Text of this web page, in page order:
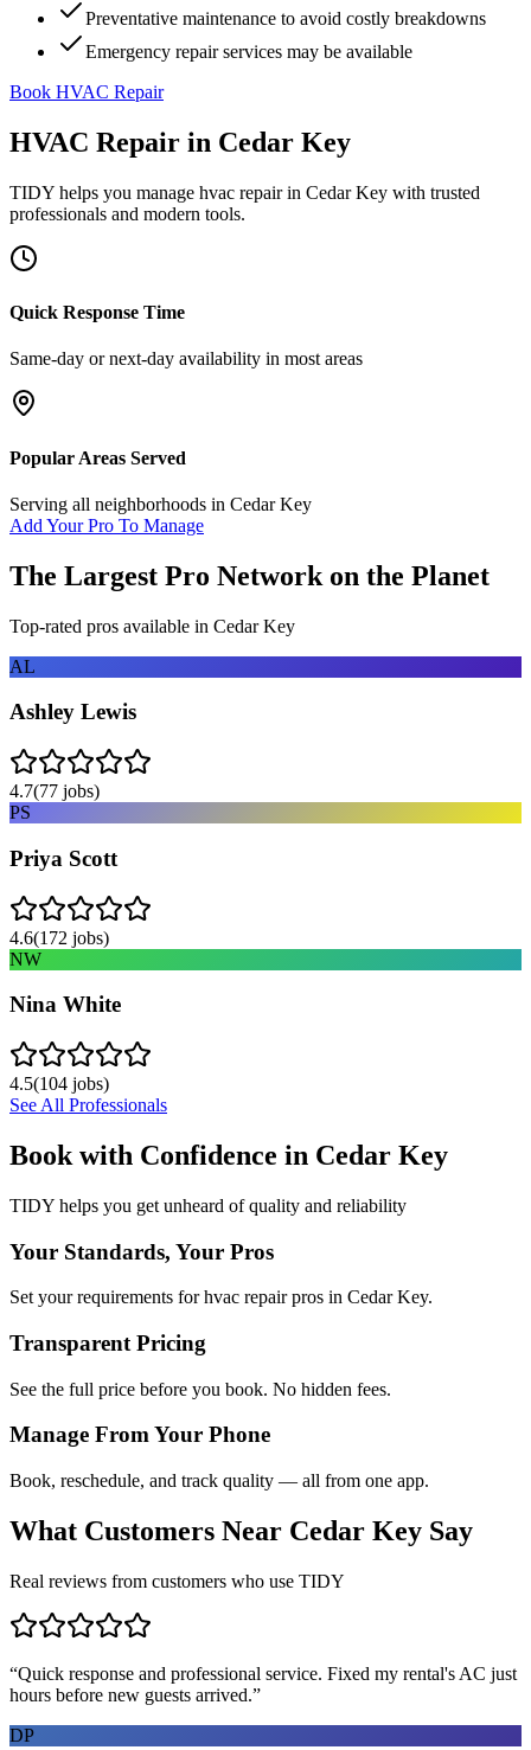
Preventative maintenance to avoid costly breakdowns
Emergency repair services may be available
Book HVAC Repair
HVAC Repair in Cedar Key
TIDY helps you manage hvac repairin Cedar Key with trusted
professionals and modern tools.
Quick Response Time
Same-day or next-day availability in most areas
Popular Areas Served
Serving all neighborhoods in Cedar Key
Add Your Pro To Manage
The Largest Pro Network on the Planet
Top-rated pros available in Cedar Key
AL
Ashley Lewis
4.7(77 jobs)
PS
Priya Scott
4.6(172 jobs)
NW
Nina White
4.5(104 jobs)
See All Professionals
Book with Confidence in Cedar Key
TIDY helps you get unheard of quality and reliability
Your Standards, Your Pros
Set your requirements for hvac repair pros in Cedar Key.
Transparent Pricing
See the full price before you book. No hidden fees.
Manage From Your Phone
Book, reschedule, and track quality — all from one app.
What Customers Near Cedar Key Say
Real reviews from customers who use TIDY
“Quick response and professional service. Fixed my rental's AC just
hours before new guests arrived.”
DP